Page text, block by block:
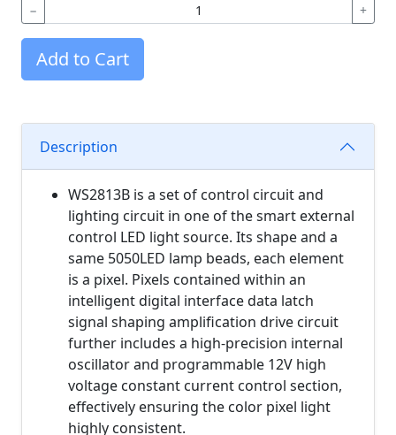
− +
Add to Cart
Description
WS2813B is a set of control circuit and
lighting circuit in one of the smart external
control LED light source. Its shape and a
same 5050LED lamp beads, each element
is a pixel. Pixels contained within an
intelligent digital interface data latch
signal shaping amplification drive circuit
further includes a high-precision internal
oscillator and programmable 12V high
voltage constant current control section,
effectively ensuring the color pixel light
highly consistent.